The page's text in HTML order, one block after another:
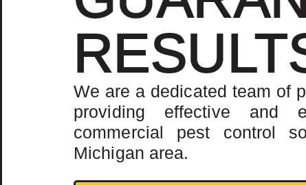
We are a dedicated team of
providing effective and
commercial pest control
Michigan area.